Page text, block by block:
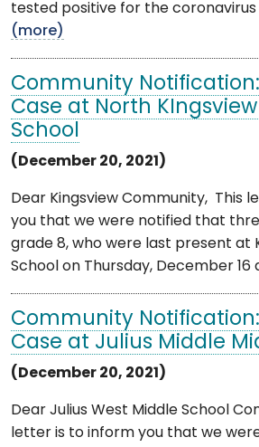
tested positive for the coronavirus
(more)
Community Notification:
Case at North
School
(December 20, 2021)
Dear Kingsview Community, This
you that we were notified that
grade 8, who were last present at
School on Thursday, December 16
Community Notification:
Case at Julius Middle
(December 20, 2021)
Dear Julius West Middle School
letter is to inform you that we